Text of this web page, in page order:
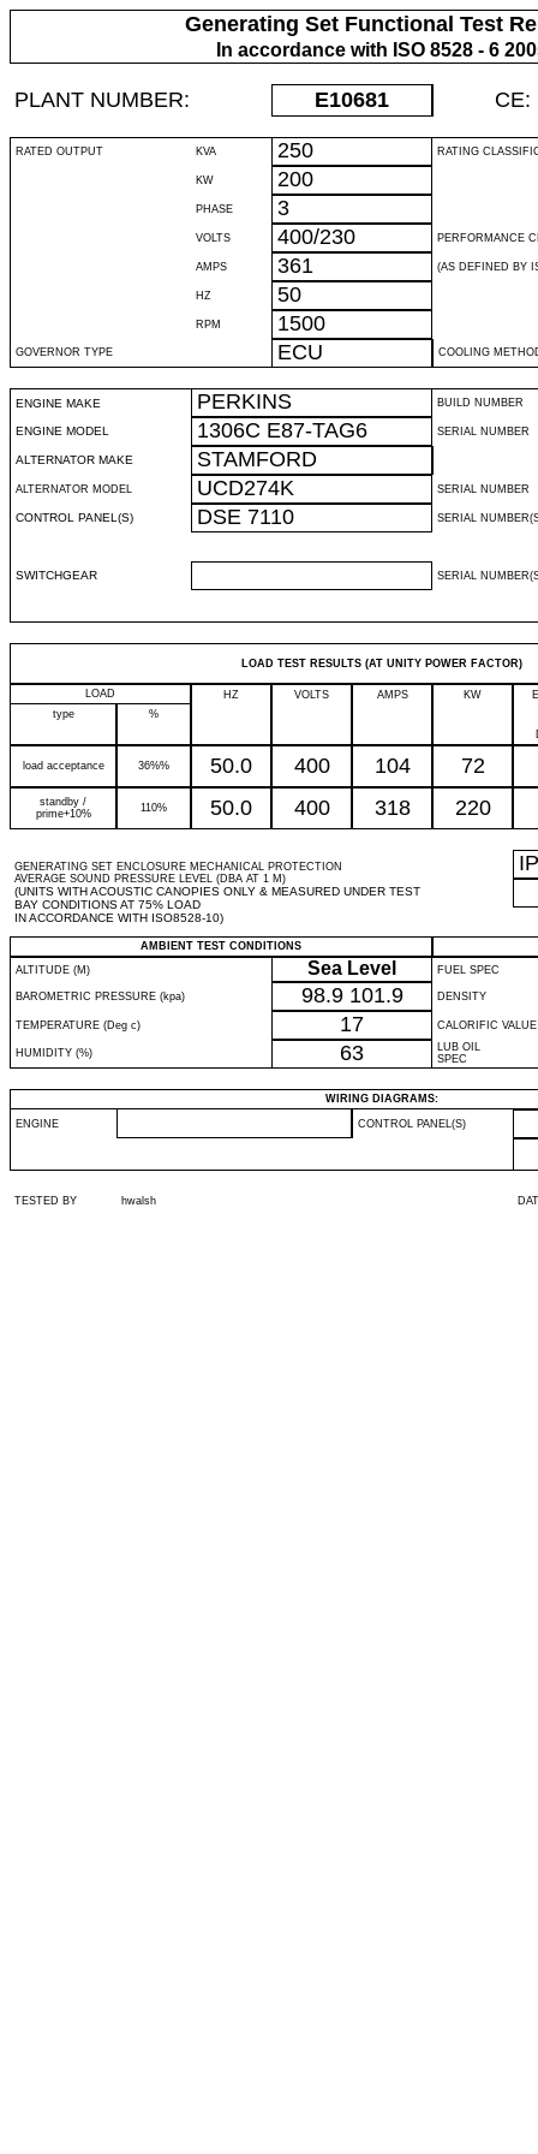
Generating Set Functional Test
In accordance with ISO 8528 - 6
PLANT NUMBER: E10681 CE:
RATED OUTPUT KVA 250 RATING
KW 200
PHASE 3
VOLTS 400/230 PERFORMANCE
AMPS 361 (AS DEFINED BY
HZ 50
RPM 1500
GOVERNOR TYPE ECU COOLING
ENGINE MAKE PERKINS BUILD NUMBER
ENGINE MODEL 1306C E87-TAG6 SERIAL NUMBER
ALTERNATOR MAKE STAMFORD
ALTERNATOR MODEL UCD274K SERIAL NUMBER
CONTROL PANEL(S) DSE 7110 SERIAL
SWITCHGEAR SERIAL
LOAD TEST RESULTS (AT UNITY POWER FACTOR)
LOAD HZ VOLTS AMPS KW
type
%
load acceptance 36%% 50.0 400 104 72
standby /
prime+10%
110% 50.0 400 318 220
GENERATING SET ENCLOSURE MECHANICAL PROTECTION
AVERAGE SOUND PRESSURE LEVEL (DBA AT 1 M)
(UNITS WITH ACOUSTIC CANOPIES ONLY & MEASURED UNDER TEST
BAY CONDITIONS AT 75% LOAD
IN ACCORDANCE WITH ISO8528-10)
IP
AMBIENT TEST CONDITIONS
ALTITUDE (M)
Sea Level FUEL SPEC
BAROMETRIC PRESSURE (kpa) 98.9 101.9 DENSITY
TEMPERATURE (Deg c) 17 CALORIFIC VALUE
HUMIDITY (%) 63
LUB OIL
SPEC
WIRING DIAGRAMS:
ENGINE CONTROL PANEL(S)
TESTED BY hwalsh